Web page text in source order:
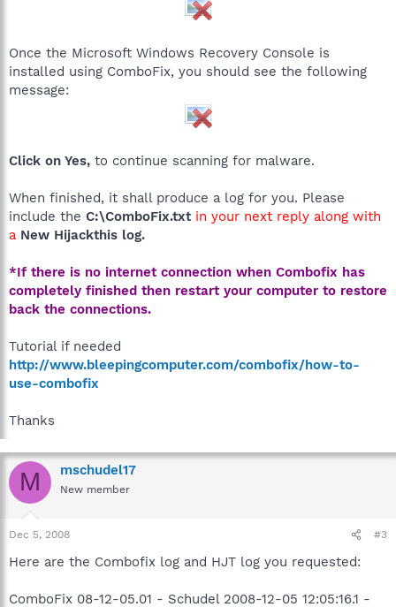
Once the Microsoft Windows Recovery Console is
installed using ComboFix, you should see the following
message:
Click on Yes, to continue scanning for malware.
When finished, it shall produce a log for you. Please
include the C:\ComboFix.txt in your next reply along with
a New Hijackthis log.
*If there is no internet connection when Combofix has
completely finished then restart your computer to restore
back the connections.
Tutorial if needed
http://www.bleepingcomputer.com/combofix/how-to-
use-combofix
Thanks
M mschudel17
New member
Dec 5, 2008 #3
Here are the Combofix log and HJT log you requested:
ComboFix 08-12-05.01 - Schudel 2008-12-05 12:05:16.1 -